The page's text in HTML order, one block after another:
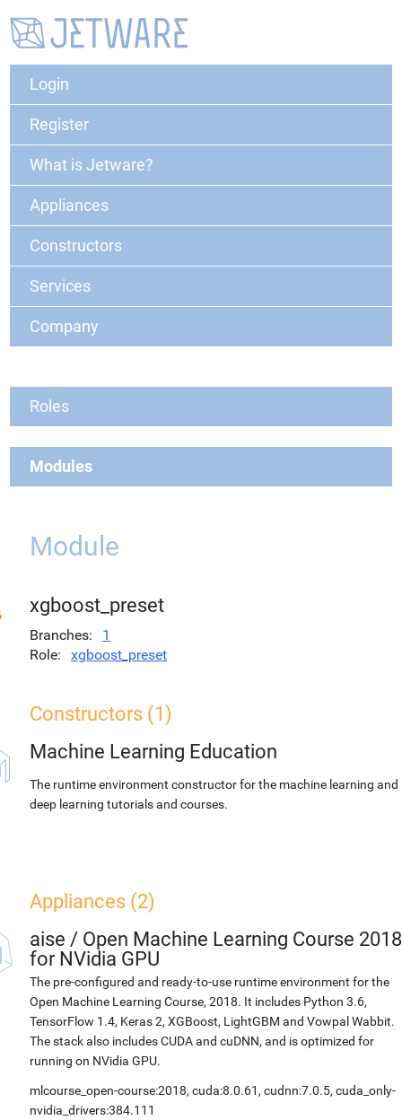
Login
Register
What is Jetware?
Appliances
Constructors
Services
Company
Roles
Modules
Module
xgboost_preset
Branches
1
Role
xgboost_preset
Constructors (1)
Machine Learning Education
The runtime environment constructor for the machine learning and
deep learning tutorials and courses.
Appliances (2)
aise / Open Machine Learning Course 2018
for NVidia GPU
The pre-configured and ready-to-use runtime environment for the
Open Machine Learning Course, 2018. It includes Python 3.6,
TensorFlow 1.4, Keras 2, XGBoost, LightGBM and Vowpal Wabbit.
The stack also includes CUDA and cuDNN, and is optimized for
running on NVidia GPU.
mlcourse_open-course:2018, cuda:8.0.61, cudnn:7.0.5, cuda_only-
nvidia_drivers:384.111